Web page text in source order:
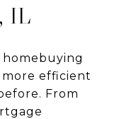
IL
more efficient
From